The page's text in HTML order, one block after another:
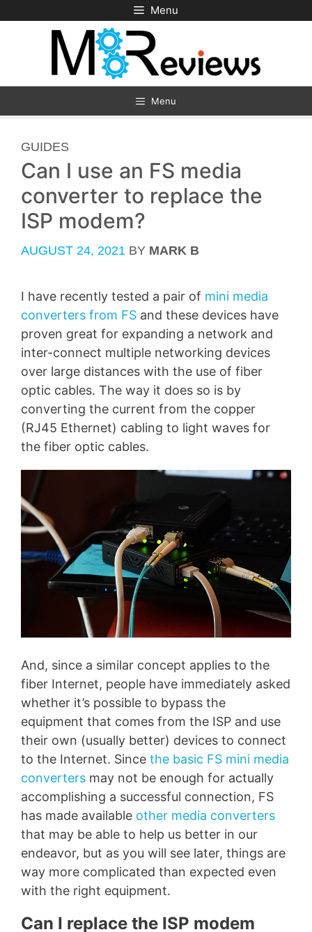
to
Menu
Menu
CATEGORIES
GUIDES
Can I use an FS media
converter to replace the
ISP modem?
AUGUST 24, 2021 BY MARK B
I have recently tested a pair of mini media
converters from FS and these devices have
proven great for expanding a network and
inter-connect multiple networking devices
over large distances with the use of fiber
optic cables. The way it does so is by
converting the current from the copper
(RJ45 Ethernet) cabling to light waves for
the fiber optic cables.
And, since a similar concept applies to the
fiber Internet, people have immediately asked
whether it’s possible to bypass the
equipment that comes from the ISP and use
their own (usually better) devices to connect
to the Internet. Since the basic FS mini media
converters may not be enough for actually
accomplishing a successful connection, FS
has made available other media converters
that may be able to help us better in our
endeavor, but as you will see later, things are
way more complicated than expected even
with the right equipment.
Can I replace the ISP modem